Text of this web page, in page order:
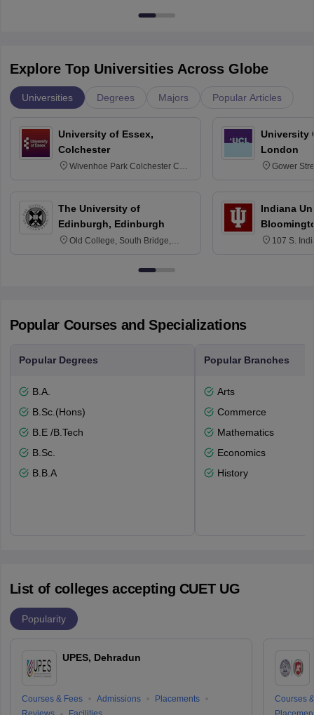
Explore Top Universities Across Globe
Universities Degrees Majors Popular Articles
University of Essex,
Colchester
Wivenhoe Park Colchester CO4
The University of
Edinburgh, Edinburgh
Old College, South Bridge,
University
London
Gower
Indiana
107 S.
Popular Courses and Specializations
Popular Degrees
B.A.
B.Sc.(Hons)
B.E /B.Tech
B.Sc.
B.B.A
Popular Branches
Arts
Commerce
Mathematics
Economics
History
List of colleges accepting CUET UG
Popularity
UPES, Dehradun
Courses & Fees Admissions
Placements
Courses